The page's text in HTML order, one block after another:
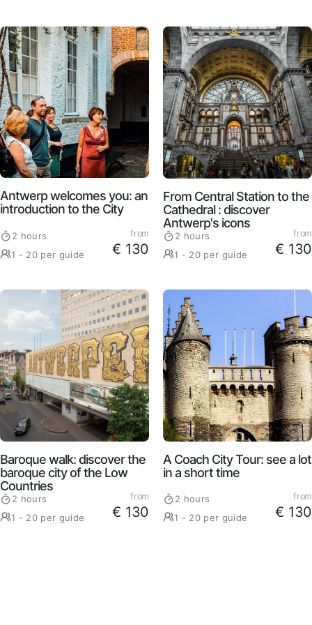
Antwerp welcomes you: an
introduction to the City
2 hours
1 - 20 per guide
from
€ 130
From Central Station to the
Cathedral : discover
Antwerp's icons
2 hours
1 - 20 per guide
from
€ 130
Baroque walk: discover the
baroque city of the Low
Countries
2 hours
1 - 20 per guide
from
€ 130
A Coach City Tour: see a lot
in a short time
2 hours
1 - 20 per guide
from
€ 130